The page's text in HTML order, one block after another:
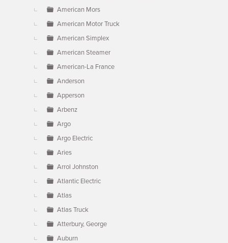
American Mors
American Motor Truck
American Simplex
American Steamer
American-La France
Anderson
Apperson
Arbenz
Argo
Argo Electric
Aries
Arrol Johnston
Atlantic Electric
Atlas
Atlas Truck
Atterbury, George
Auburn